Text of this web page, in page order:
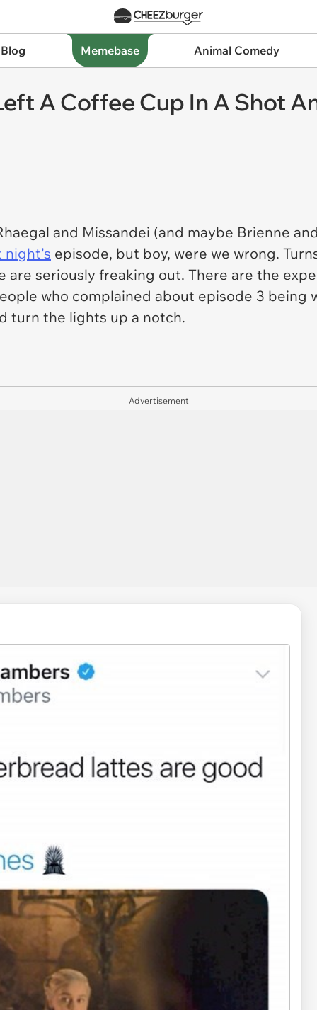
Memebase Animal Comedy
A Coffee Cup In A Shot
and Missandei (and maybe Brienne
night's episode, but boy, were we wrong.
are seriously freaking out. There are the
who complained about episode 3 being
turn the lights up a notch.
Advertisement